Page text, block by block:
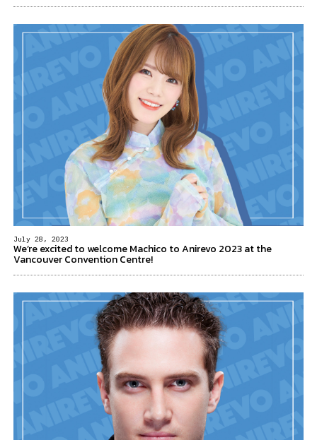
July 28, 2023
We’re excited to welcome Machico to Anirevo 2023 at the
Vancouver Convention Centre!